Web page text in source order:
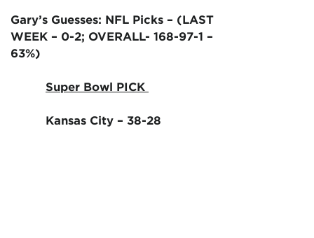
Gary’s Guesses: NFL Picks – (LAST
WEEK – 0-2; OVERALL- 168-97-1 –
63%)
Super Bowl PICK
Kansas City – 38-28